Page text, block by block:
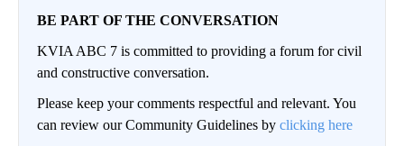
BE PART OF THE CONVERSATION
KVIA ABC 7 is committed to providing a forum for civil
and constructive conversation.
Please keep your comments respectful and relevant. You
can review our Community Guidelines by clicking here